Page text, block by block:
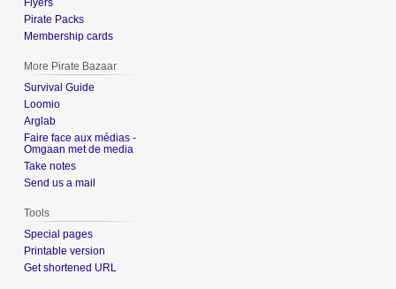
Flyers
Pirate Packs
Membership cards
More Pirate Bazaar
Survival Guide
Loomio
Arglab
Faire face aux médias -
Omgaan met de media
Take notes
Send us a mail
Tools
Special pages
Printable version
Get shortened URL